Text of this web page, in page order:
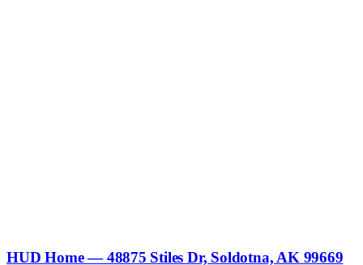
HUD Home — 48875 Stiles Dr, Soldotna, AK 99669